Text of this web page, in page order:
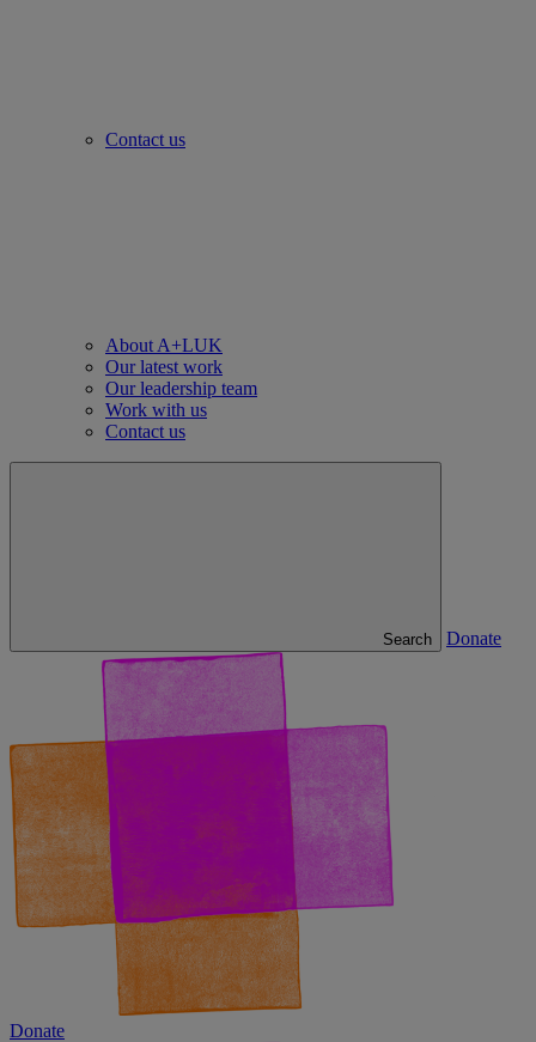
Contact us
About A+LUK
Our latest work
Our leadership team
Work with us
Contact us
Search Donate
Donate